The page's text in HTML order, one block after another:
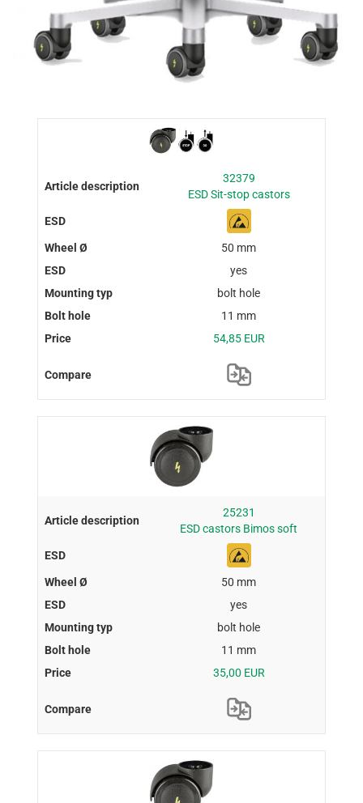
32379
ESD Sit-stop castors
50 mm
yes
bolt hole
11 mm
54,85 EUR
25231
ESD castors Bimos soft
50 mm
yes
bolt hole
11 mm
35,00 EUR